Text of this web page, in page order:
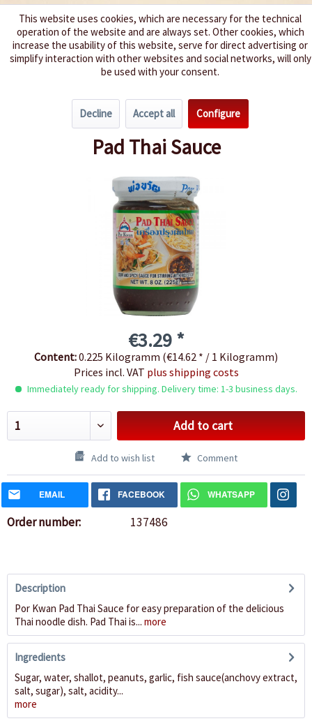
We spice up your life
Pasta Sauces / Pesto
Pad Thai Sauce
€3.29 *
Content:0.225 Kilogramm (€14.62 * / 1 Kilogramm)
Prices incl. VAT plus shipping costs
Immediately ready for shipping. Delivery time: 1-3 business days.
Add to cart
Add to wish list Comment
EMAIL FACEBOOK WHATSAPP
Order number: 137486
Description
Por Kwan Pad Thai Sauce for easy preparation of the delicious
Thai noodle dish. Pad Thai is... more
Ingredients
Sugar, water, shallot, peanuts, garlic, fish sauce(anchovy extract,
salt, sugar), salt, acidity...
more
This website uses cookies, which are necessary for the technical
operation of the website and are always set. Other cookies, which
increase the usability of this website, serve for direct advertising or
simplify interaction with other websites and social networks, will only
be used with your consent.
Decline Accept all Configure